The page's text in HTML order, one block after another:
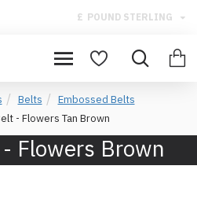
£ POUND STERLING
Belts
Embossed Belts
- Flowers Tan Brown
Flowers Brown